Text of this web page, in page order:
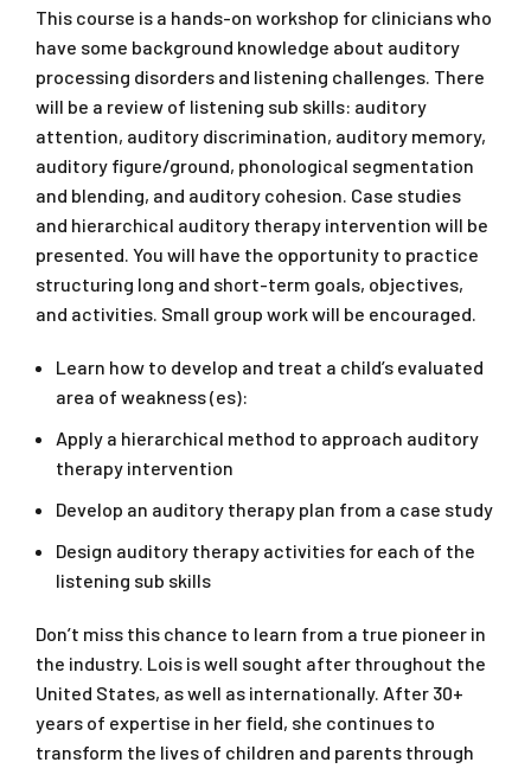
This course is a hands-on workshop for clinicians who
have some background knowledge about auditory
processing disorders and listening challenges. There
will be a review of listening sub skills: auditory
attention, auditory discrimination, auditory memory,
auditory figure/ground, phonological segmentation
and blending, and auditory cohesion. Case studies
and hierarchical auditory therapy intervention will be
presented. You will have the opportunity to practice
structuring long and short-term goals, objectives,
and activities. Small group work will be encouraged.
Learn how to develop and treat a child’s evaluated
area of weakness (es):
Apply a hierarchical method to approach auditory
therapy intervention
Develop an auditory therapy plan from a case study
Design auditory therapy activities for each of the
listening sub skills
Don’t miss this chance to learn from a true pioneer in
the industry. Lois is well sought after throughout the
United States, as well as internationally. After 30+
years of expertise in her field, she continues to
transform the lives of children and parents through